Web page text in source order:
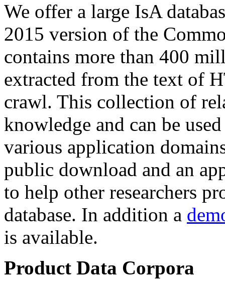
We offer a large IsA
2015 version of the
contains more than 400
extracted from the text of
crawl. This collection of
knowledge and can be
various application
public download and an
to help other researchers
database. In addition a
is available.
Product Data Corpora